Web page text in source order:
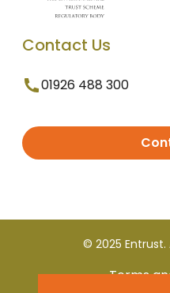
Contact Us
01926 488 300
© 2025 Entrust.
Terms